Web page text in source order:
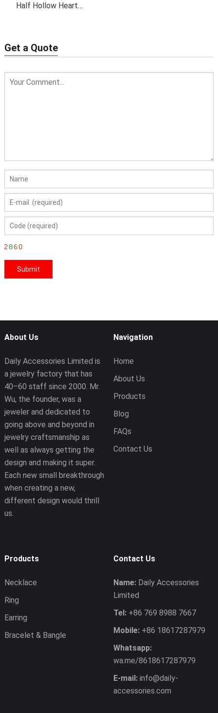
Half Hollow Heart
Get a Quote
About Us
Daily Accessories Limited is
a jewelry factory that has
40–60 staff since 2000. Mr.
Wu, the founder, was a
jeweler and dedicated to
going above and beyond in
jewelry craftsmanship as
well as always getting the
design and making it super.
Each new small breakthrough
when creating a new,
different design would thrill
us.
Navigation
Home
About Us
Products
Blog
FAQs
Contact Us
Products
Necklace
Ring
Earring
Bracelet & Bangle
Contact Us
Name:Daily Accessories
Limited
Tel:+86 769 8988 7667
Mobile:+86 18617287979
Whatsapp:
wa.me/8618617287979
E-mail: info@daily-
accessories.com